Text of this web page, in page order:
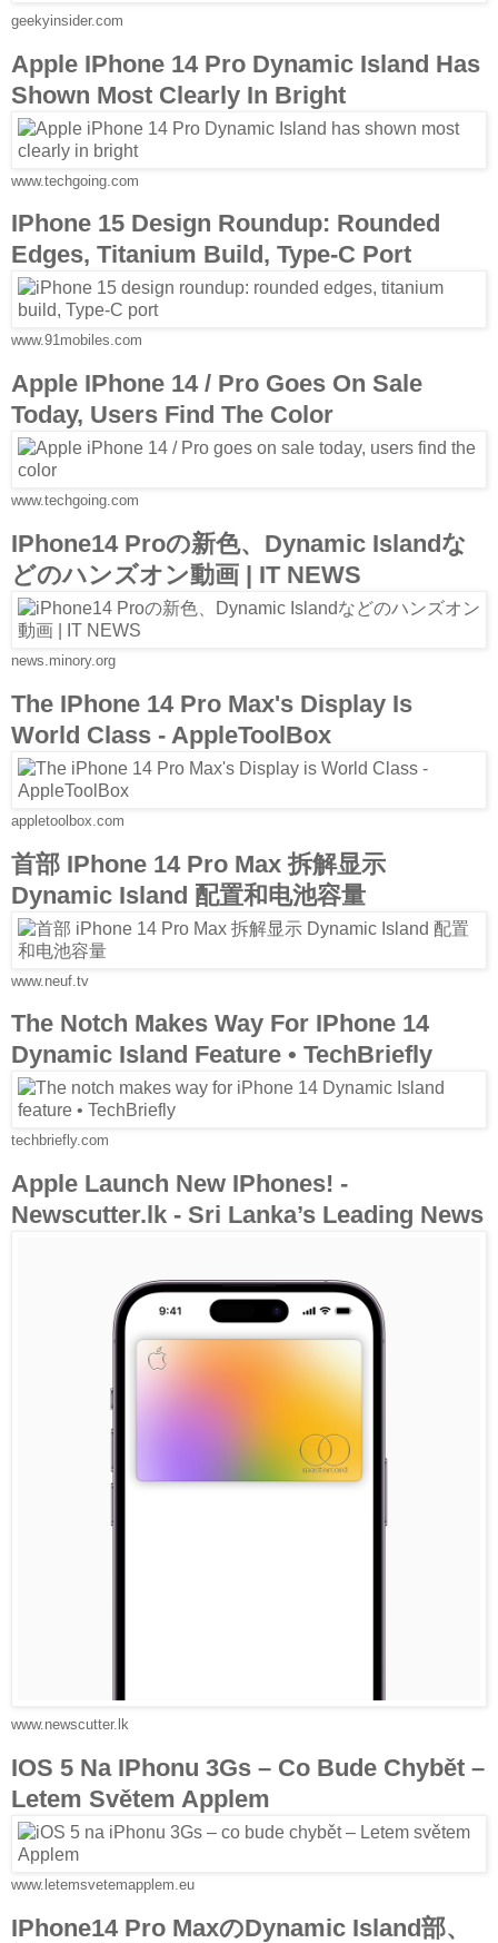
geekyinsider.com
Apple IPhone 14 Pro Dynamic Island Has
Shown Most Clearly In Bright
www.techgoing.com
IPhone 15 Design Roundup: Rounded
Edges, Titanium Build, Type-C Port
www.91mobiles.com
Apple IPhone 14 / Pro Goes On Sale
Today, Users Find The Color
www.techgoing.com
IPhone14 Proの新色、Dynamic Islandな
どのハンズオン動画 | IT NEWS
news.minory.org
The IPhone 14 Pro Max's Display Is
World Class - AppleToolBox
appletoolbox.com
首部 IPhone 14 Pro Max 拆解显示
Dynamic Island 配置和电池容量
www.neuf.tv
The Notch Makes Way For IPhone 14
Dynamic Island Feature • TechBriefly
techbriefly.com
Apple Launch New IPhones! -
Newscutter.lk - Sri Lanka’s Leading News
www.newscutter.lk
IOS 5 Na IPhonu 3Gs – Co Bude Chybět –
Letem Světem Applem
www.letemsvetemapplem.eu
IPhone14 Pro MaxのDynamic Island部、